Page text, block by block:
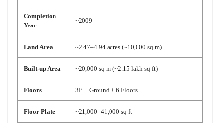
Completion
Year
~2009
Land Area ~2.47–4.94 acres (~10,000 sq m)
Built-up Area ~20,000 sq m (~2.15 lakh sq ft)
Floors 3B + Ground + 6 Floors
Floor Plate ~21,000–41,000 sq ft